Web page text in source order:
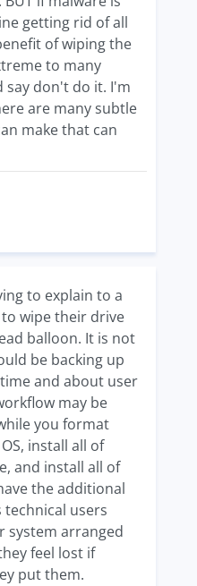
getting rid of all
of wiping the
to many
say don't do it. I'm
are many subtle
make that can
to explain to a
wipe their drive
balloon. It is not
be backing up
and about user
may be
you format
install all of
and install all of
the additional
users
system arranged
feel lost if
put them.